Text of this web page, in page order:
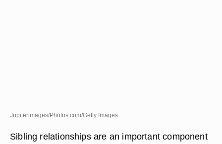
Jupiterimages/Photos.com/Getty Images
Sibling relationships are an important component